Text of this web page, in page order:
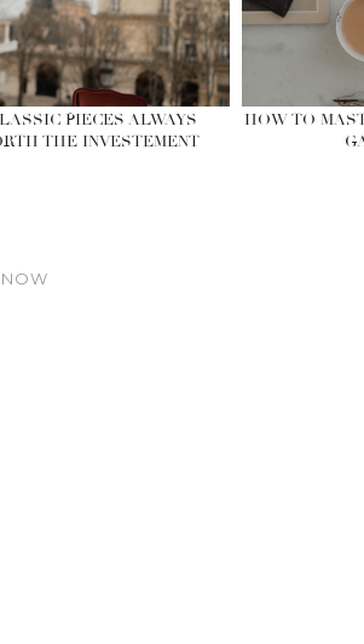
PIECES ALWAYS
THE INVESTEMENT
HOW TO